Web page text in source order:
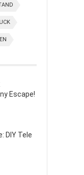
Escape!
DIY Tele